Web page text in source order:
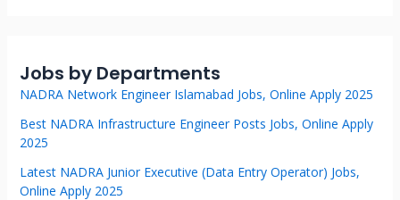
Jobs by Departments
NADRA Network Engineer Islamabad Jobs, Online Apply 2025
Best NADRA Infrastructure Engineer Posts Jobs, Online Apply
2025
Latest NADRA Junior Executive (Data Entry Operator) Jobs,
Online Apply 2025